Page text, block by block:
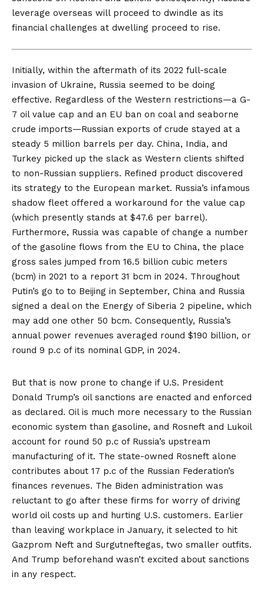
leverage overseas will proceed to dwindle as its
financial challenges at dwelling proceed to rise.
Initially, within the aftermath of its 2022 full-scale
invasion of Ukraine, Russia seemed to be doing
effective. Regardless of the Western restrictions—a G-
7 oil value cap and an EU ban on coal and seaborne
crude imports—Russian exports of crude stayed at a
steady 5 million barrels per day. China, India, and
Turkey picked up the slack as Western clients shifted
to non-Russian suppliers. Refined product discovered
its strategy to the European market. Russia’s infamous
shadow fleet offered a workaround for the value cap
(which presently stands at $47.6 per barrel).
Furthermore, Russia was capable of change a number
of the gasoline flows from the EU to China, the place
gross sales jumped from 16.5 billion cubic meters
(bcm) in 2021 to a report 31 bcm in 2024. Throughout
Putin’s go to to Beijing in September, China and Russia
signed a deal on the Energy of Siberia 2 pipeline, which
may add one other 50 bcm. Consequently, Russia’s
annual power revenues averaged round $190 billion, or
round 9 p.c of its nominal GDP, in 2024.
But that is now prone to change if U.S. President
Donald Trump’s oil sanctions are enacted and enforced
as declared. Oil is much more necessary to the Russian
economic system than gasoline, and Rosneft and Lukoil
account for round 50 p.c of Russia’s upstream
manufacturing of it. The state-owned Rosneft alone
contributes about 17 p.c of the Russian Federation’s
finances revenues. The Biden administration was
reluctant to go after these firms for worry of driving
world oil costs up and hurting U.S. customers. Earlier
than leaving workplace in January, it selected to hit
Gazprom Neft and Surgutneftegas, two smaller outfits.
And Trump beforehand wasn’t excited about sanctions
in any respect.